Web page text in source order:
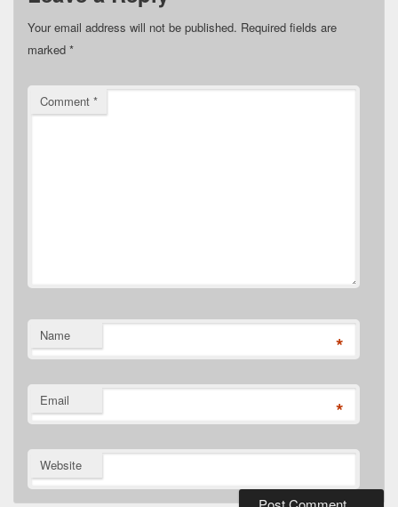
Your email address will not be published. Required fields are
marked *
Comment *
Name *
Email *
Website